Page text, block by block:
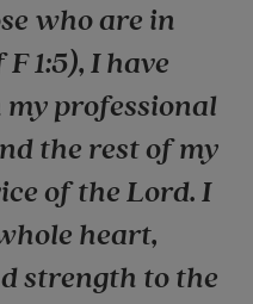
who are in
1:5), I have
professional
the rest of my
of the Lord. I
heart,
strength to the